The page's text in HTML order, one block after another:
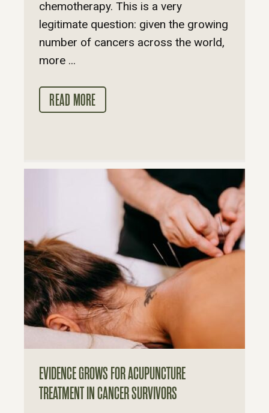
chemotherapy. This is a very
legitimate question: given the growing
number of cancers across the world,
more ...
READ MORE
EVIDENCE GROWS FOR ACUPUNCTURE
TREATMENT IN CANCER SURVIVORS